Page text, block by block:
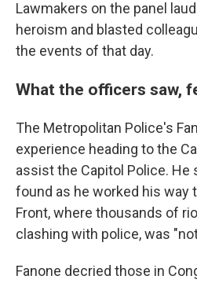
Lawmakers on the panel
heroism and blasted
the events of that day.
What the officers saw,
The Metropolitan Police's
experience heading to the
assist the Capitol Police. He
found as he worked his way
Front, where thousands of
clashing with police, was
Fanone decried those in